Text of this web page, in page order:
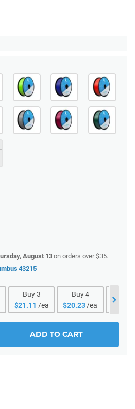
August 13on orders over $35.
43215
Buy 3
$21.11 /ea
Buy 4
$20.23 /ea
$
ADD TO CART